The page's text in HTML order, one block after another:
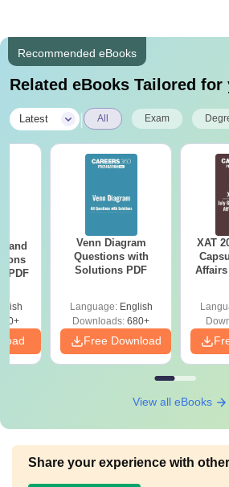
Recommended eBooks
Related eBooks Tailored for
Latest All Exam
and
PDF
Venn Diagram
Questions with
Solutions PDF
Language: English
Downloads: 680+
Free Download
XAT
View all eBooks
Share your experience with